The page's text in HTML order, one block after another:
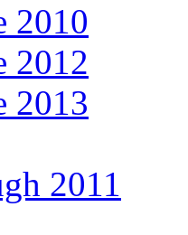
2010
2012
2013
2011